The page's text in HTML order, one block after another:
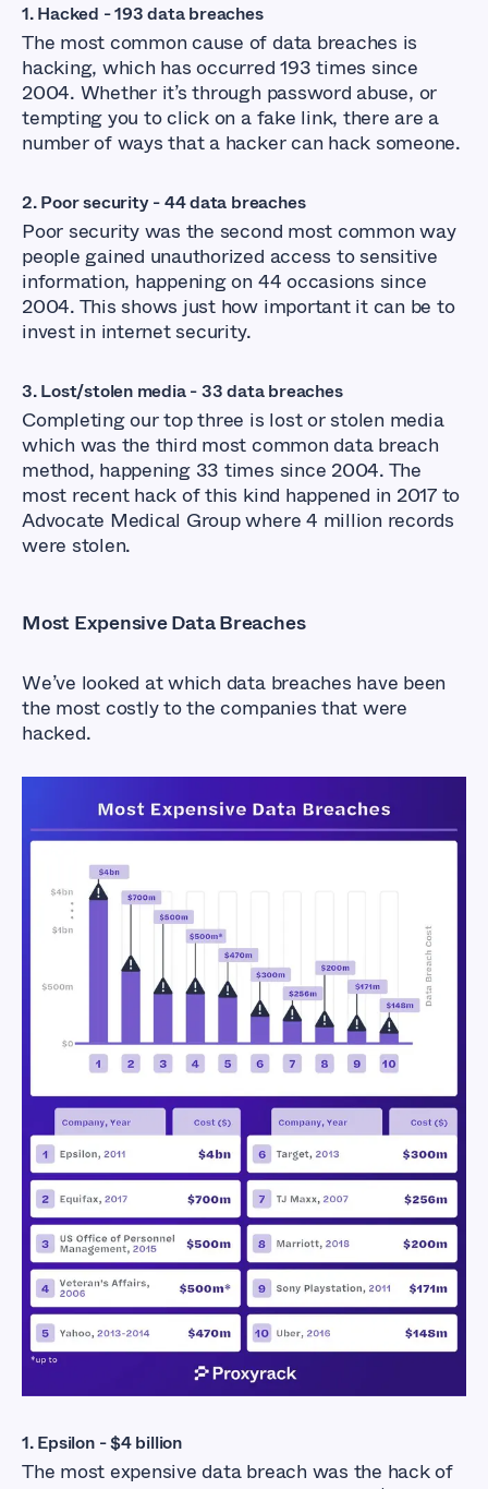
1. Hacked - 193 data breaches
The most common cause of data breaches is
hacking, which has occurred 193 times since
2004. Whether it’s through password abuse, or
tempting you to click on a fake link, there are a
number of ways that a hacker can hack someone.
2. Poor security - 44 data breaches
Poor security was the second most common way
people gained unauthorized access to sensitive
information, happening on 44 occasions since
2004. This shows just how important it can be to
invest in internet security.
3. Lost/stolen media - 33 data breaches
Completing our top three is lost or stolen media
which was the third most common data breach
method, happening 33 times since 2004. The
most recent hack of this kind happened in 2017 to
Advocate Medical Group where 4 million records
were stolen.
Most Expensive Data Breaches
We’ve looked at which data breaches have been
the most costly to the companies that were
hacked.
Exposed Industries
1. Epsilon - $4 billion
The most expensive data breach was the hack of